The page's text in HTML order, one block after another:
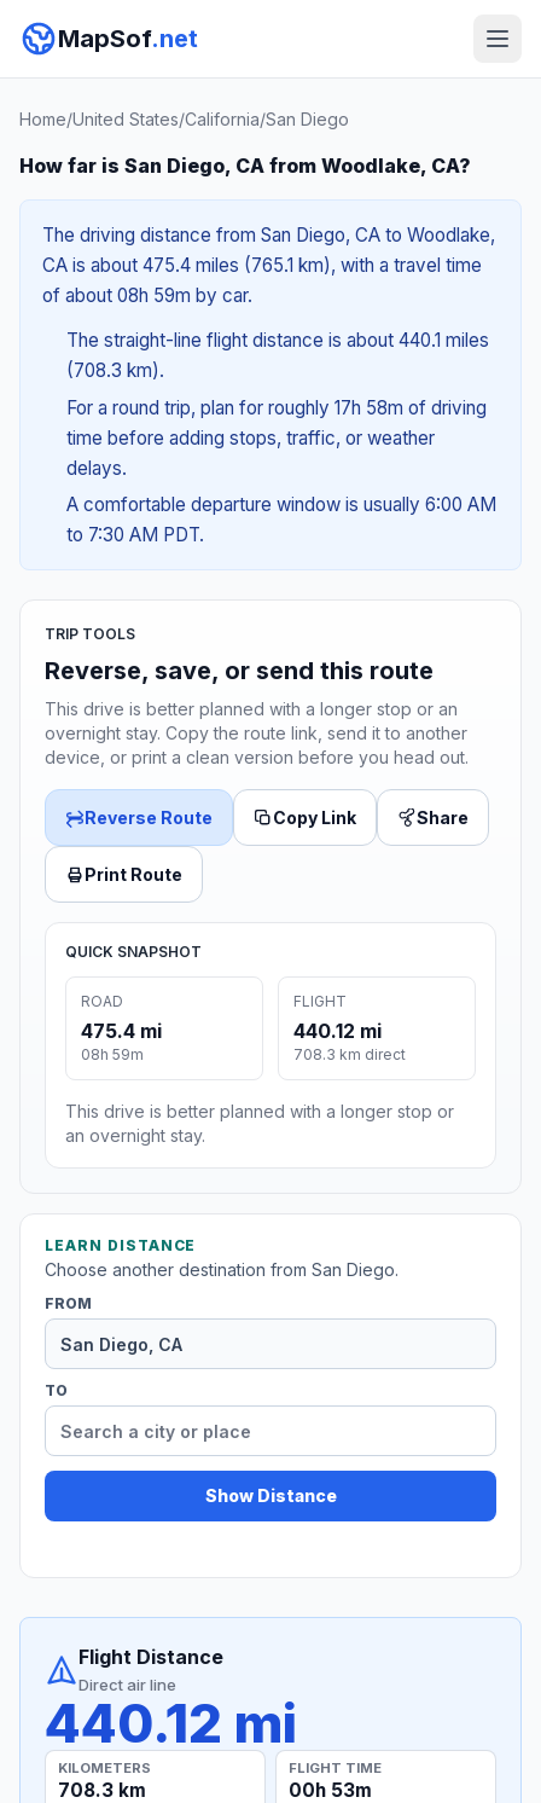
MapSof.net
Home/United States/California/San Diego
How far is San Diego, CA from Woodlake, CA?
The driving distance from San Diego, CA to Woodlake,
CA is about 475.4 miles (765.1 km), with a travel time
of about 08h 59m by car.
The straight-line flight distance is about 440.1 miles
(708.3 km).
For a round trip, plan for roughly 17h 58m of driving
time before adding stops, traffic, or weather
delays.
A comfortable departure window is usually 6:00 AM
to 7:30 AM PDT.
TRIP TOOLS
Reverse, save, or send this route
This drive is better planned with a longer stop or an
overnight stay. Copy the route link, send it to another
device, or print a clean version before you head out.
Reverse Route Copy Link Share
Print Route
QUICK SNAPSHOT
ROAD
475.4 mi
08h 59m
FLIGHT
440.12 mi
708.3 km direct
This drive is better planned with a longer stop or
an overnight stay.
LEARN DISTANCE
Choose another destination from San Diego.
FROM
TO
Show Distance
Flight Distance
Direct air line
440.12 mi
KILOMETERS
708.3 km
FLIGHT TIME
00h 53m